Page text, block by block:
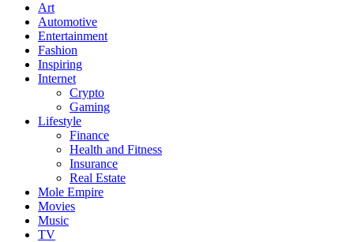
Art
Automotive
Entertainment
Fashion
Inspiring
Internet
Crypto
Gaming
Lifestyle
Finance
Health and Fitness
Insurance
Real Estate
Mole Empire
Movies
Music
TV